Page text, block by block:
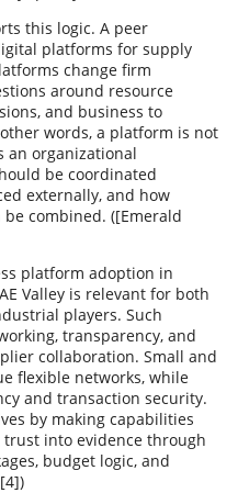
this logic. A peer
platforms for supply
change firm
around resource
and business to
words, a platform is not
an organizational
be coordinated
externally, and how
combined. ([Emerald
platform adoption in
Valley is relevant for both
players. Such
transparency, and
collaboration. Small and
flexible networks, while
and transaction security.
by making capabilities
into evidence through
budget logic, and